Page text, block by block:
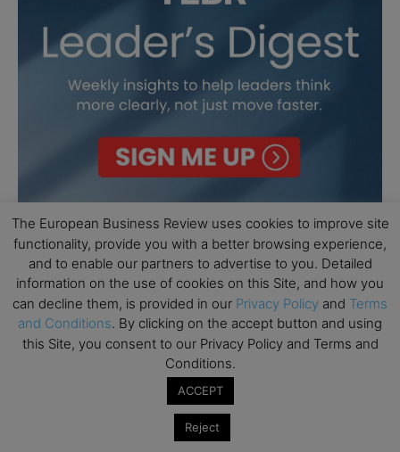
The European Business Review uses cookies to improve site
functionality, provide you with a better browsing experience,
and to enable our partners to advertise to you. Detailed
information on the use of cookies on this Site, and how you
can decline them, is provided in our Privacy Policy and Terms
and Conditions. By clicking on the accept button and using
this Site, you consent to our Privacy Policy and Terms and
Conditions.
ACCEPT
Reject